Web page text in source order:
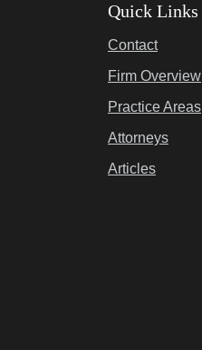
Quick Links
Contact
Firm Overview
Practice Areas
Attorneys
Articles